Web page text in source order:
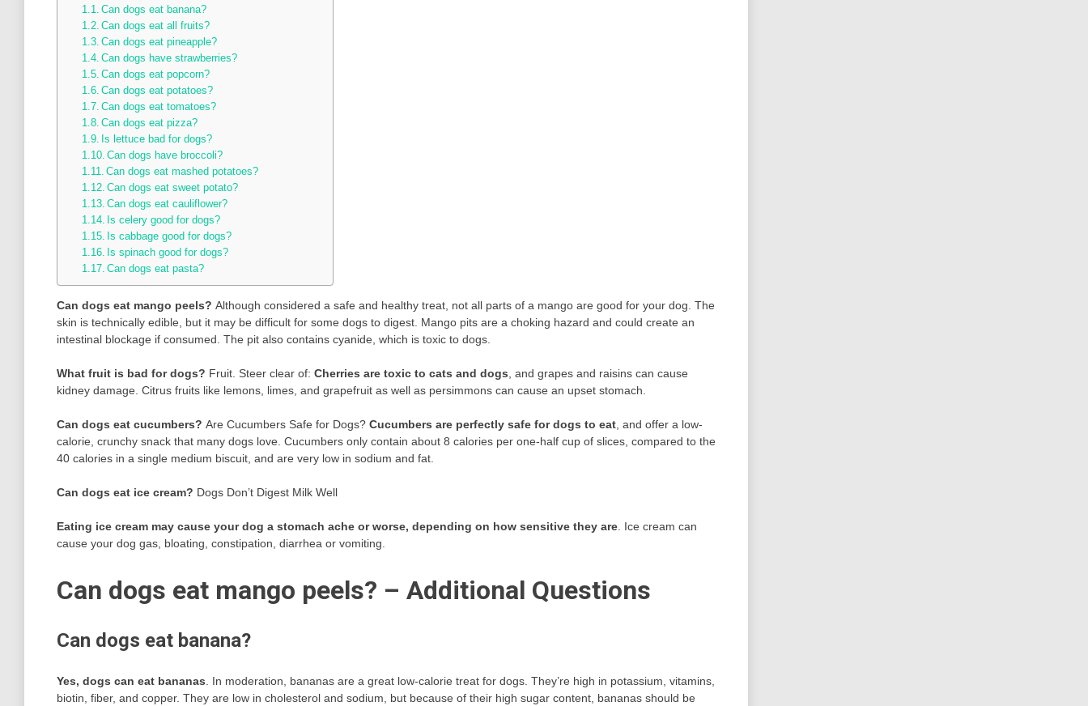
Can dogs eat banana?
Can dogs eat all fruits?
Can dogs eat pineapple?
Can dogs have strawberries?
Can dogs eat popcorn?
Can dogs eat potatoes?
Can dogs eat tomatoes?
Can dogs eat pizza?
Is lettuce bad for dogs?
Can dogs have broccoli?
Can dogs eat mashed potatoes?
Can dogs eat sweet potato?
Can dogs eat cauliflower?
Is celery good for dogs?
Is cabbage good for dogs?
Is spinach good for dogs?
Can dogs eat pasta?
Can dogs eat mango peels? Although considered a safe and healthy treat, not all parts of a mango are good for your dog. The
skin is technically edible, but it may be difficult for some dogs to digest. Mango pits are a choking hazard and could create an
intestinal blockage if consumed. The pit also contains cyanide, which is toxic to dogs.
What fruit is bad for dogs? Fruit. Steer clear of: Cherries are toxic to cats and dogs , and grapes and raisins can cause
kidney damage. Citrus fruits like lemons, limes, and grapefruit as well as persimmons can cause an upset stomach.
Can dogs eat cucumbers? Are Cucumbers Safe for Dogs? Cucumbers are perfectly safe for dogs to eat , and offer a low-
calorie, crunchy snack that many dogs love. Cucumbers only contain about 8 calories per one-half cup of slices, compared to the
40 calories in a single medium biscuit, and are very low in sodium and fat.
Can dogs eat ice cream? Dogs Don’t Digest Milk Well
Eating ice cream may cause your dog a stomach ache or worse, depending on how sensitive they are . Ice cream can
cause your dog gas, bloating, constipation, diarrhea or vomiting.
Can dogs eat mango peels? – Additional Questions
Can dogs eat banana?
Yes, dogs can eat bananas . In moderation, bananas are a great low-calorie treat for dogs. They’re high in potassium, vitamins,
biotin, fiber, and copper. They are low in cholesterol and sodium, but because of their high sugar content, bananas should be